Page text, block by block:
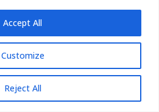
Customize
Reject All
Accept All
LW design2024